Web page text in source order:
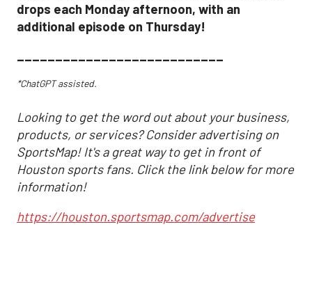
drops each Monday afternoon, with an
additional episode on Thursday!
___________________________
*ChatGPT assisted.
Looking to get the word out about your business,
products, or services? Consider advertising on
SportsMap! It's a great way to get in front of
Houston sports fans. Click the link below for more
information!
https://houston.sportsmap.com/advertise